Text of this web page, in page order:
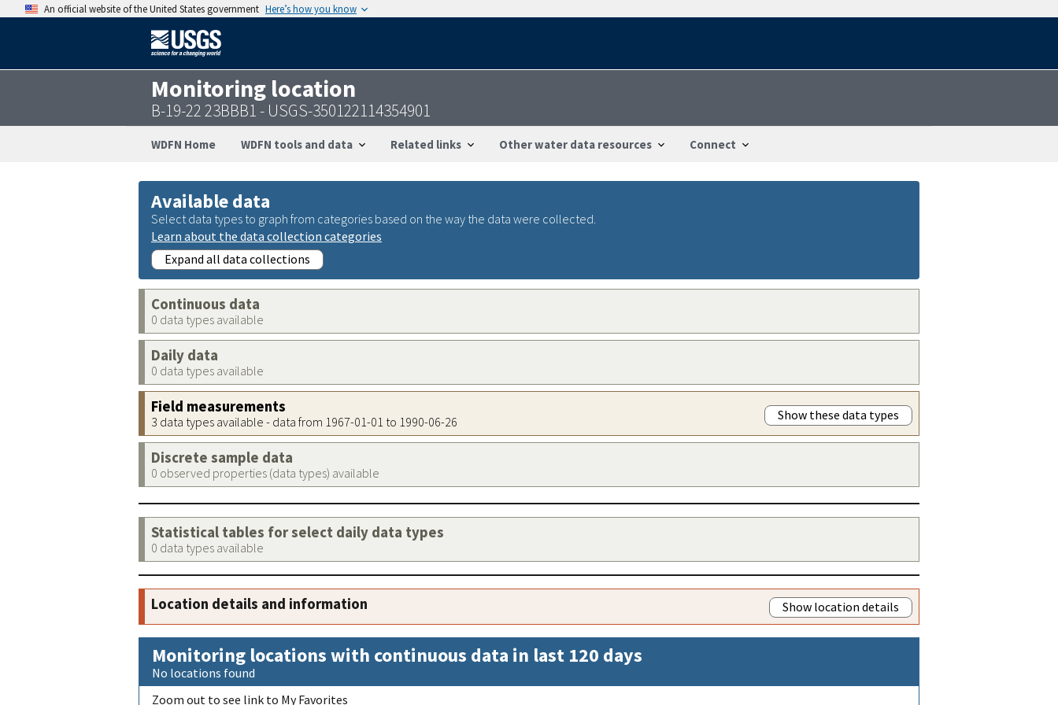
An official website of the United States government Here’s how you know
Monitoring location
B-19-22 23BBB1 - USGS-350122114354901
WDFN Home WDFN tools and data Related links Other water data resources Connect
Available data
Select data types to graph from categories based on the way the data were collected.
Learn about the data collection categories
Expand all data collections
Continuous data
0 data types available
Daily data
0 data types available
Field measurements
3 data types available - data from 1967-01-01 to 1990-06-26 Show these data types
Discrete sample data
0 observed properties (data types) available
Statistical tables for select daily data types
0 data types available
Location details and information Show location details
Monitoring locations with continuous data in last 120 days
No locations found
Zoom out to see link to My Favorites